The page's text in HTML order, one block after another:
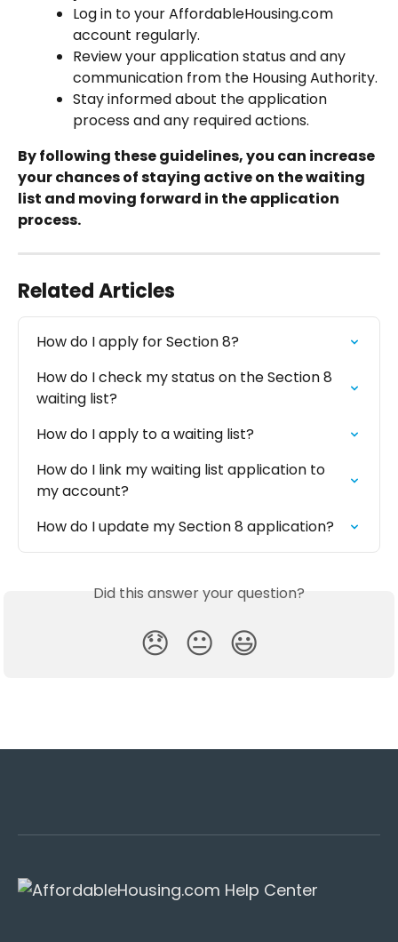
Log in to your AffordableHousing.com
account regularly.
Review your application status and any
communication from the Housing Authority.
Stay informed about the application
process and any required actions.
By following these guidelines, you can increase
your chances of staying active on the waiting
list and moving forward in the application
process.
Related Articles
How do I apply for Section 8?
How do I check my status on the Section 8
waiting list?
How do I apply to a waiting list?
How do I link my waiting list application to
my account?
How do I update my Section 8 application?
Did this answer your question?
😞 😐 😃